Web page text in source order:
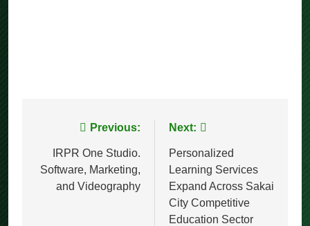
navigation
Previous:
IRPR One Studio.
Software, Marketing,
and Videography
Next:
Personalized
Learning Services
Expand Across Sakai
City Competitive
Education Sector